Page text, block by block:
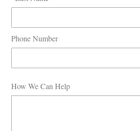
Phone Number
How We Can Help